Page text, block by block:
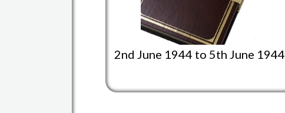
2nd June 1944 to 5th June 1944